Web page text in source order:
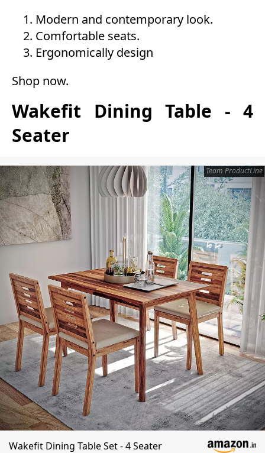
Modern and contemporary look.
Comfortable seats.
Ergonomically design
Shop now.
Wakefit Dining Table - 4
Seater
Team ProductLine
Wakefit Dining Table Set - 4 Seater